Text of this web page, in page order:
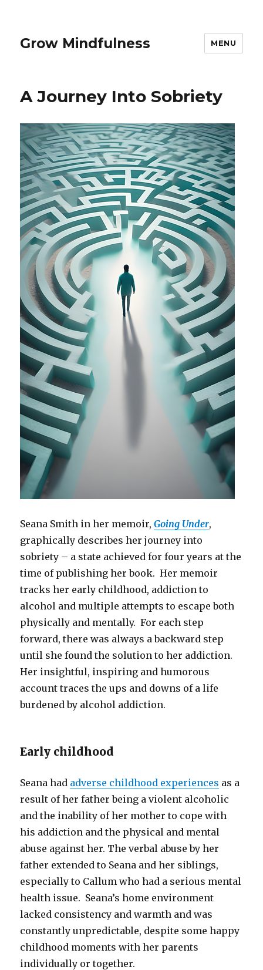
Grow Mindfulness MENU
A Journey Into Sobriety
Seana Smith in her memoir,Going Under,
graphically describes her journey into
sobriety – a state achieved for four years at the
time of publishing her book. Her memoir
tracks her early childhood, addiction to
alcohol and multiple attempts to escape both
physically and mentally. For each step
forward, there was always a backward step
until she found the solution to her addiction.
Her insightful, inspiring and humorous
account traces the ups and downs of a life
burdened by alcohol addiction.
Early childhood
Seana had adverse childhood experiences as a
result of her father being a violent alcoholic
and the inability of her mother to cope with
his addiction and the physical and mental
abuse against her. The verbal abuse by her
father extended to Seana and her siblings,
especially to Callum who had a serious mental
health issue. Seana’s home environment
lacked consistency and warmth and was
constantly unpredictable, despite some happy
childhood moments with her parents
individually or together.